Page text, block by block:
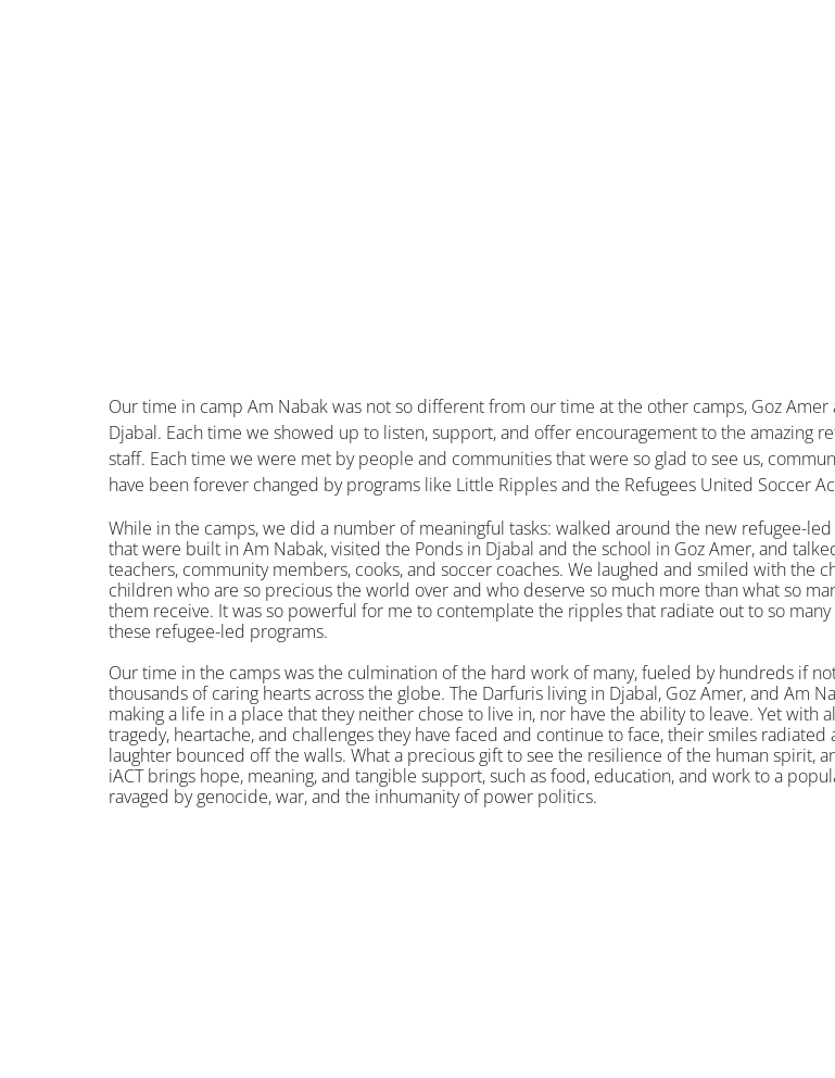
Our time in camp Am Nabak was not so different from our time at the other camps, Goz Amer
Djabal. Each time we showed up to listen, support, and offer encouragement to the amazing
staff. Each time we were met by people and communities that were so glad to see us,
have been forever changed by programs like Little Ripples and the Refugees United Soccer
While in the camps, we did a number of meaningful tasks: walked around the new refugee-
that were built in Am Nabak, visited the Ponds in Djabal and the school in Goz Amer, and
teachers, community members, cooks, and soccer coaches. We laughed and smiled with the
children who are so precious the world over and who deserve so much more than what so
them receive. It was so powerful for me to contemplate the ripples that radiate out to so
these refugee-led programs.
Our time in the camps was the culmination of the hard work of many, fueled by hundreds if
thousands of caring hearts across the globe. The Darfuris living in Djabal, Goz Amer, and Am
making a life in a place that they neither chose to live in, nor have the ability to leave. Yet with
tragedy, heartache, and challenges they have faced and continue to face, their smiles radiated
laughter bounced off the walls. What a precious gift to see the resilience of the human spirit,
iACT brings hope, meaning, and tangible support, such as food, education, and work to a
ravaged by genocide, war, and the inhumanity of power politics.